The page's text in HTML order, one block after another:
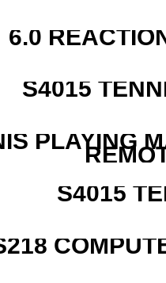
6.0
S4015
PLAYING
S4015